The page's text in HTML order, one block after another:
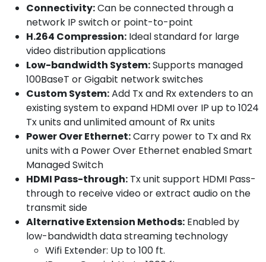
Connectivity:Can be connected through a
network IP switch or point-to-point
H.264 Compression: Ideal standard for large
video distribution applications
Low-bandwidth System:Supports managed
100BaseT or Gigabit network switches
Custom System:Add Tx and Rx extenders to an
existing system to expand HDMI over IP up to 1024
Tx units and unlimited amount of Rx units
Power Over Ethernet:Carry power to Tx and Rx
units with a Power Over Ethernet enabled Smart
Managed Switch
HDMI Pass-through: Tx unit support HDMI Pass-
through to receive video or extract audio on the
transmit side
Alternative Extension Methods: Enabled by
low-bandwidth data streaming technology
Wifi Extender: Up to 100 ft.